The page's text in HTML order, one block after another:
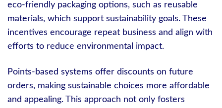
eco-friendly packaging options, such as reusable
materials, which support sustainability goals. These
incentives encourage repeat business and align with
efforts to reduce environmental impact.
Points-based systems offer discounts on future
orders, making sustainable choices more affordable
and appealing. This approach not only fosters